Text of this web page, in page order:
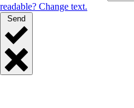
readable? Change text.
Send